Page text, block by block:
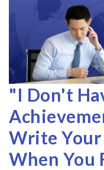
"I Don't
Write Your
When You